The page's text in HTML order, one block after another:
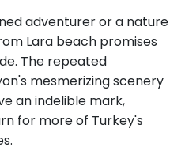
adventurer or a nature
Lara beach promises
The repeated
mesmerizing scenery
an indelible mark,
for more of Turkey's